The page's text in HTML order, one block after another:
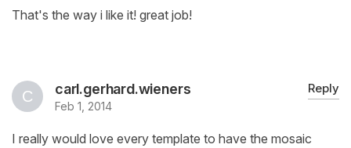
That's the way i like it! great job!
carl.gerhard.wieners
Feb 1, 2014
Reply
I really would love every template to have the mosaic